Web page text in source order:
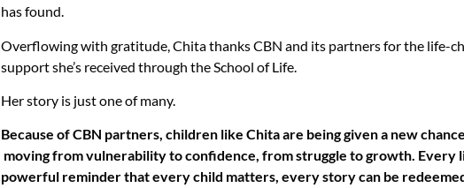
has found.
Overflowing with gratitude, Chita thanks CBN and its partners for the life-
support she’s received through the School of Life.
Her story is just one of many.
Because of CBN partners, children like Chita are being given a new
moving from vulnerability to confidence, from struggle to growth. Every
powerful reminder that every child matters, every story can be